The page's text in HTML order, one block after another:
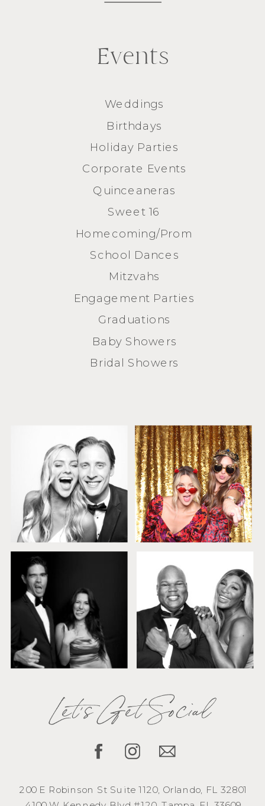
Weddings
Birthdays
Holiday Parties
Corporate Events
Quinceaneras
Sweet 16
Homecoming/Prom
School Dances
Mitzvahs
Engagement Parties
Graduations
Baby Showers
Bridal Showers
Events
Let's Get Social
200 E Robinson St Suite 1120, Orlando, FL 32801